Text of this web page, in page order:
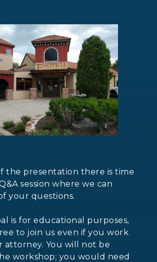
the presentation there is time
session where we can
your questions.
is for educational purposes,
to join us even if you work
attorney. You will not be
workshop; you would need